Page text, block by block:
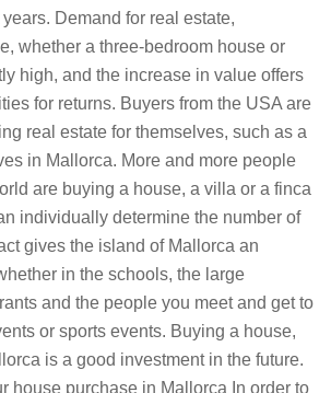
Demand for real estate,
whether a three-bedroom house or
high, and the increase in value offers
for returns. Buyers from the USA are
real estate for themselves, such as a
in Mallorca. More and more people
are buying a house, a villa or a finca
individually determine the number of
gives the island of Mallorca an
in the schools, the large
and the people you meet and get to
or sports events. Buying a house,
is a good investment in the future.
house purchase in Mallorca In order to